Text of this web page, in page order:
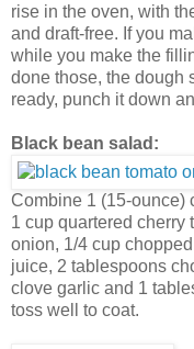
rise in the oven, with
and draft-free. If you
while you make the
done those, the dough
ready, punch it down
Black bean salad:
Combine 1 (15-ounce)
1 cup quartered cherry
onion, 1/4 cup
juice, 2 tablespoons
clove garlic and 1
toss well to coat.